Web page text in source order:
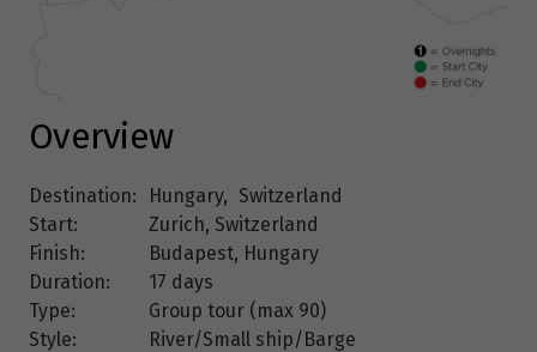
Overview
Destination: Hungary, Switzerland
Start:
Zurich, Switzerland
Finish:
Budapest, Hungary
Duration:
17 days
Type:
Group tour (max 90)
Style:
River/Small ship/Barge